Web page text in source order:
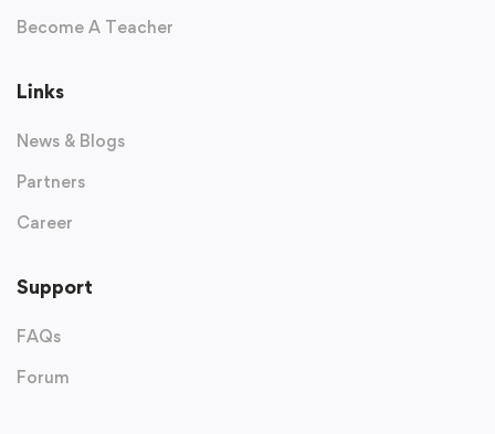
Become A Teacher
Links
News & Blogs
Partners
Career
Support
FAQs
Forum